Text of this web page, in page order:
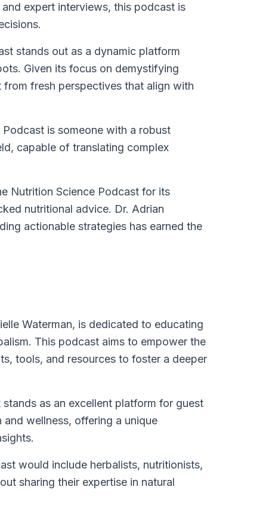
expert interviews, this podcast is
stands out as a dynamic platform
Given its focus on demystifying
fresh perspectives that align with
is someone with a robust
capable of translating complex
Nutrition Science Podcast for its
nutritional advice. Dr. Adrian
actionable strategies has earned the
Waterman, is dedicated to educating
This podcast aims to empower the
tools, and resources to foster a deeper
as an excellent platform for guest
wellness, offering a unique
would include herbalists, nutritionists,
sharing their expertise in natural